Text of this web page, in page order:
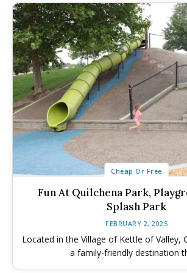
Winter Family Activities
480+ Things to Do with Kids in
the Okanagan This Summer (2026)
340+
the
Winter Family Activities
480+ Things to Do with Kids in
the Okanagan This Summer (2026)
340+
the
Cheap Or Free
Fun At Quilchena Park,
Splash Park
FEBRUARY 2, 2025
Located in the Village of Kettle of Valley,
a family-friendly destination